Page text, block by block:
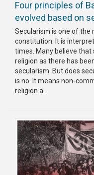
Four principles of
evolved based on
Secularism is one of the
constitution. It is
times. Many believe
religion as there has
secularism. But does
is no. It means non-
religion a...